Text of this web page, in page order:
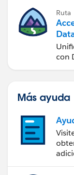
Ruta
con
Más ayuda